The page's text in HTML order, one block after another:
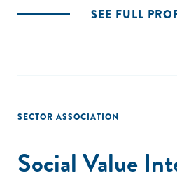
SEE FULL
SECTOR ASSOCIATION
Social Value